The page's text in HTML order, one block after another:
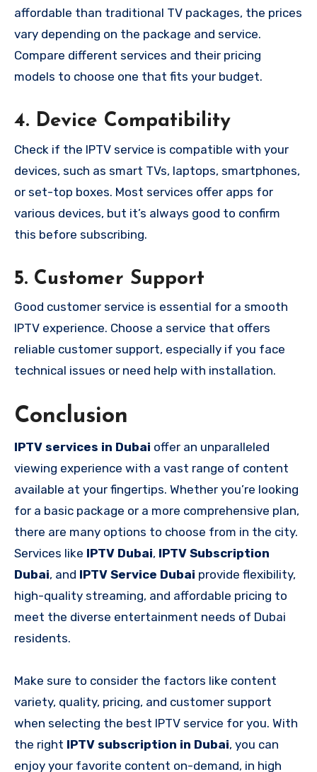
affordable than traditional TV packages, the prices
vary depending on the package and service.
Compare different services and their pricing
models to choose one that fits your budget.
4. Device Compatibility
Check if the IPTV service is compatible with your
devices, such as smart TVs, laptops, smartphones,
or set-top boxes. Most services offer apps for
various devices, but it’s always good to confirm
this before subscribing.
5. Customer Support
Good customer service is essential for a smooth
IPTV experience. Choose a service that offers
reliable customer support, especially if you face
technical issues or need help with installation.
Conclusion
IPTV services in Dubai offer an unparalleled
viewing experience with a vast range of content
available at your fingertips. Whether you’re looking
for a basic package or a more comprehensive plan,
there are many options to choose from in the city.
Services like IPTV Dubai, IPTV Subscription
Dubai, and IPTV Service Dubai provide flexibility,
high-quality streaming, and affordable pricing to
meet the diverse entertainment needs of Dubai
residents.
Make sure to consider the factors like content
variety, quality, pricing, and customer support
when selecting the best IPTV service for you. With
the right IPTV subscription in Dubai, you can
enjoy your favorite content on-demand, in high